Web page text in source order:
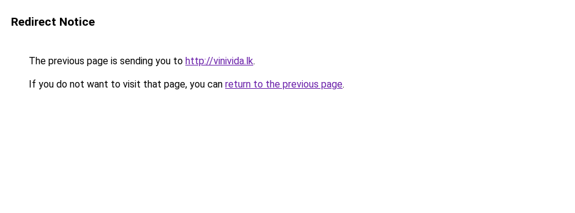
Redirect Notice
The previous page is sending you to http://vinivida.lk.
If you do not want to visit that page, you can return to the previous page.